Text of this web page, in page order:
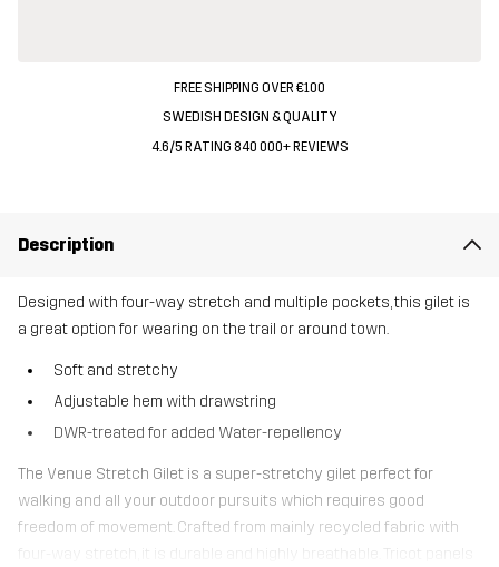
FREE SHIPPING OVER €100
SWEDISH DESIGN & QUALITY
4.6/5 RATING 840 000+ REVIEWS
Description
Designed with four-way stretch and multiple pockets, this gilet is
a great option for wearing on the trail or around town.
Soft and stretchy
Adjustable hem with drawstring
DWR-treated for added Water-repellency
The Venue Stretch Gilet is a super-stretchy gilet perfect for
walking and all your outdoor pursuits which requires good
freedom of movement. Crafted from mainly recycled fabric with
four-way stretch, it is durable and highly breathable. Tricot panels